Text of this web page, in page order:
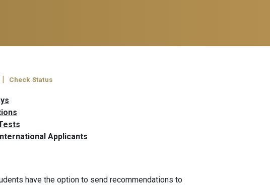
Check Status
Applicants
have the option to send recommendations to